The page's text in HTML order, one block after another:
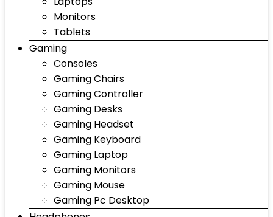
Monitors
Tablets
Gaming
Consoles
Gaming Chairs
Gaming Controller
Gaming Desks
Gaming Headset
Gaming Keyboard
Gaming Laptop
Gaming Monitors
Gaming Mouse
Gaming Pc Desktop